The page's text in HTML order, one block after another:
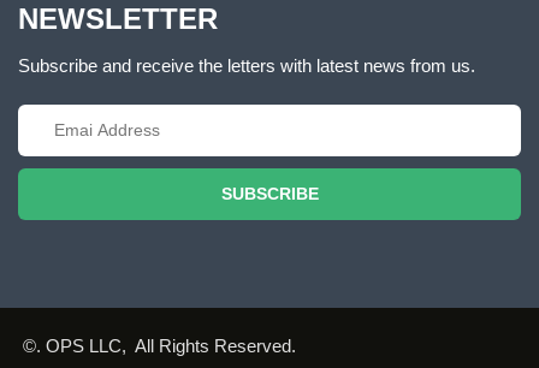
NEWSLETTER
Subscribe and receive the letters with latest news from us.
SUBSCRIBE
©. OPS LLC, All Rights Reserved.